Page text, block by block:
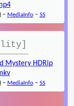
- MediaInfo- SS
Mystery HDRip
- MediaInfo- SS